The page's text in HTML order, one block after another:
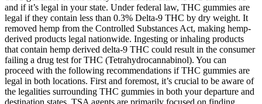
and if it’s legal in your state. Under federal law, THC gummies are
legal if they contain less than 0.3% Delta-9 THC by dry weight. It
removed hemp from the Controlled Substances Act, making hemp-
derived products legal nationwide. Ingesting or inhaling products
that contain hemp derived delta-9 THC could result in the consumer
failing a drug test for THC (Tetrahydrocannabinol). You can
proceed with the following recommendations if THC gummies are
legal in both locations. First and foremost, it’s crucial to be aware of
the legalities surrounding THC gummies in both your departure and
destination states. TSA agents are primarily focused on finding